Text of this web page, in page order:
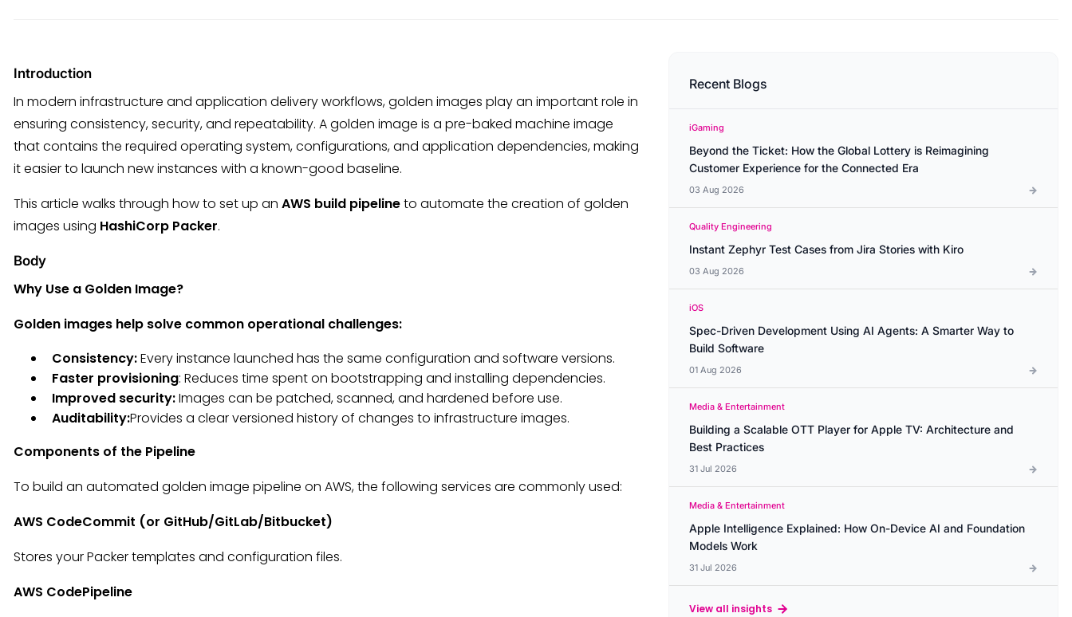
Introduction
In modern infrastructure and application delivery workflows, golden images play an important role in
ensuring consistency, security, and repeatability. A golden image is a pre-baked machine image
that contains the required operating system, configurations, and application dependencies, making
it easier to launch new instances with a known-good baseline.
This article walks through how to set up an AWS build pipelineto automate the creation of golden
images using HashiCorp Packer.
Body
Why Use a Golden Image?
Golden images help solve common operational challenges:
Consistency:Every instance launched has the same configuration and software versions.
Faster provisioning: Reduces time spent on bootstrapping and installing dependencies.
Improved security:Images can be patched, scanned, and hardened before use.
Auditability:Provides a clear versioned history of changes to infrastructure images.
Components of the Pipeline
To build an automated golden image pipeline on AWS, the following services are commonly used:
AWS CodeCommit (or GitHub/GitLab/Bitbucket)
Stores your Packer templates and configuration files.
AWS CodePipeline
Recent Blogs
iGaming
Beyond the Ticket: How the Global Lottery is Reimagining
Customer Experience for the Connected Era
03 Aug 2026
Quality Engineering
Instant Zephyr Test Cases from Jira Stories with Kiro
03 Aug 2026
iOS
Spec-Driven Development Using AI Agents: A Smarter Way to
Build Software
01 Aug 2026
Media & Entertainment
Building a Scalable OTT Player for Apple TV: Architecture and
Best Practices
31 Jul 2026
Media & Entertainment
Apple Intelligence Explained: How On-Device AI and Foundation
Models Work
31 Jul 2026
View all insights